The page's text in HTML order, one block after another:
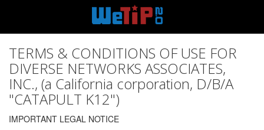
TERMS & CONDITIONS OF USE FOR
DIVERSE NETWORKS ASSOCIATES,
INC., (a California corporation, D/B/A
"CATAPULT K12")
IMPORTANT LEGAL NOTICE